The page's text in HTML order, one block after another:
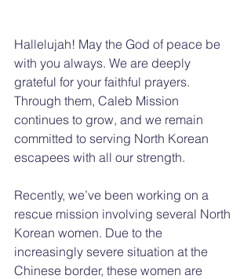
Hallelujah! May the God of peace be
with you always. We are deeply
grateful for your faithful prayers.
Through them, Caleb Mission
continues to grow, and we remain
committed to serving North Korean
escapees with all our strength.
Recently, we’ve been working on a
rescue mission involving several North
Korean women. Due to the
increasingly severe situation at the
Chinese border, these women are